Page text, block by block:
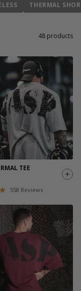
THERMAL
48 products
TEE
558 Reviews